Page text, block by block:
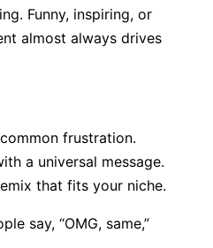
Funny, inspiring, or
almost always drives
frustration.
a universal message.
that fits your niche.
say, “OMG, same,”